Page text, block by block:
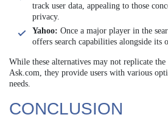
track user data, appealing to those
privacy.
Yahoo: Once a major player in the
offers search capabilities alongside its
While these alternatives may not replicate
Ask.com, they provide users with various
needs.
CONCLUSION